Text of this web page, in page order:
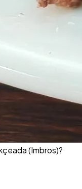
(Imbros)?